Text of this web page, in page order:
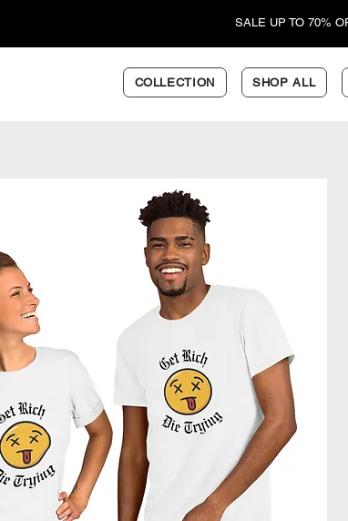
SALE UP TO 70%
COLLECTION SHOP ALL